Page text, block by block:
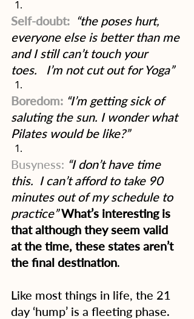
Self-doubt: “the poses hurt,
everyone else is better than me
and I still can’t touch your
toes.   I’m not cut out for Yoga”
Boredom: “I’m getting sick of
saluting the sun. I wonder what
Pilates would be like?”
Busyness: “I don’t have time
this.  I can’t afford to take 90
minutes out of my schedule to
practice” What’s interesting is
that although they seem valid
at the time, these states aren’t
the final destination.
Like most things in life, the 21
day ‘hump’ is a fleeting phase.